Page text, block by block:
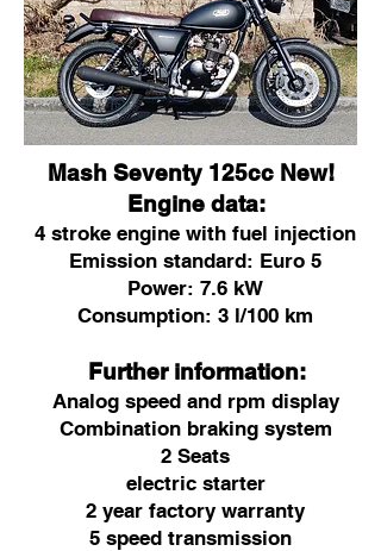
Mash Seventy 125cc New!
Engine data:
4 stroke engine with fuel injection
Emission standard: Euro 5
Power: 7.6 kW
Consumption: 3 l/100 km
Further information:
Analog speed and rpm display
Combination braking system
2 Seats
electric starter
2 year factory warranty
5 speed transmission